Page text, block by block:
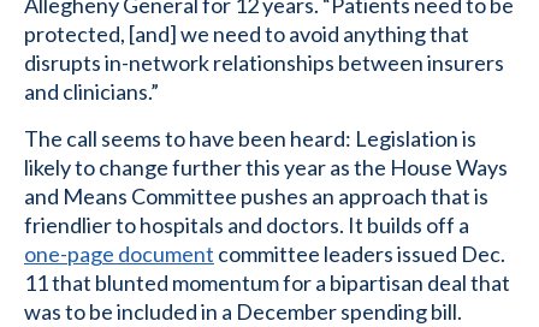
protected, [and] we need to avoid anything that
disrupts in-network relationships between insurers
and clinicians.”
The call seems to have been heard: Legislation is
likely to change further this year as the House Ways
and Means Committee pushes an approach that is
friendlier to hospitals and doctors. It builds off a
one-page document committee leaders issued Dec.
11 that blunted momentum for a bipartisan deal that
was to be included in a December spending bill.